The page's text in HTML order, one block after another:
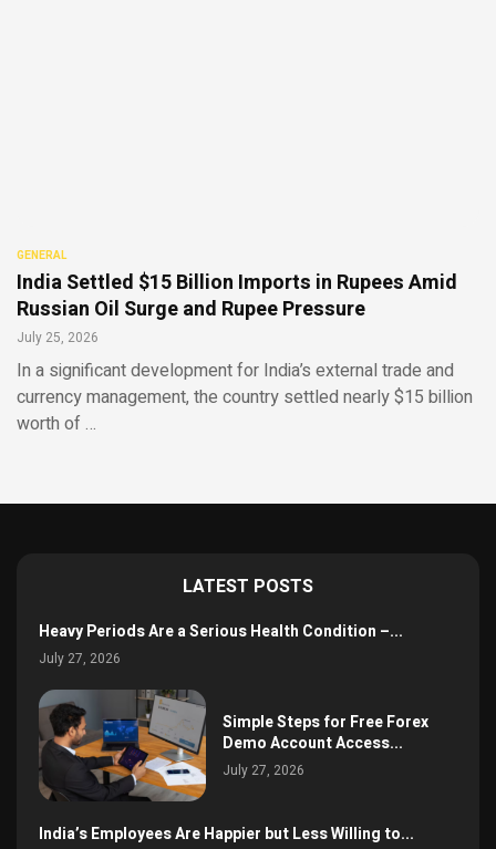
GENERAL
India Settled $15 Billion Imports in Rupees Amid
Russian Oil Surge and Rupee Pressure
July 25, 2026
In a significant development for India’s external trade and
currency management, the country settled nearly $15 billion
worth of …
LATEST POSTS
Heavy Periods Are a Serious Health Condition –...
July 27, 2026
Simple Steps for Free Forex
Demo Account Access...
July 27, 2026
India’s Employees Are Happier but Less Willing to...